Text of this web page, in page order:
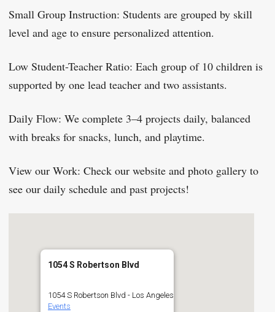
Small Group Instruction: Students are grouped by skill
level and age to ensure personalized attention.
Low Student-Teacher Ratio: Each group of 10 children is
supported by one lead teacher and two assistants.
Daily Flow: We complete 3–4 projects daily, balanced
with breaks for snacks, lunch, and playtime.
View our Work: Check our website and photo gallery to
see our daily schedule and past projects!
1054 S Robertson Blvd
1054 S Robertson Blvd - Los Angeles
Events